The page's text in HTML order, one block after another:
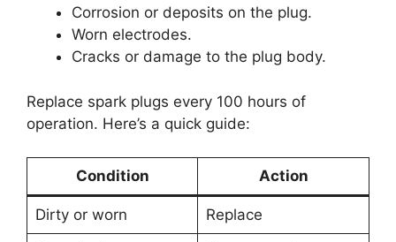
Corrosion or deposits on the plug.
Worn electrodes.
Cracks or damage to the plug body.
Replace spark plugs every 100 hours of
operation. Here’s a quick guide:
Condition Action
Dirty or worn Replace